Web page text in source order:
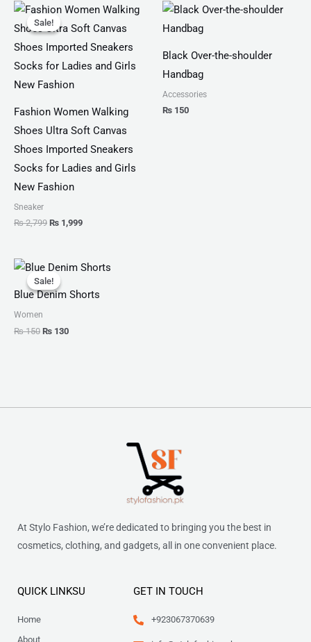
Sale!
Sale!
Fashion Women Walking
Shoes Ultra Soft Canvas
Shoes Imported Sneakers
Socks for Ladies and Girls
New Fashion
Sneaker
₨2,799
Original
price
was:
₨ 2,799.
₨ 1,999
Current
is:
₨ 1,999.
Black Over-the-shoulder
Handbag
Accessories
₨ 150
Sale!
Sale!
Blue Denim Shorts
Women
₨150
Original
price
was:
₨ 150.
₨ 130
Current
is:
₨ 130.
At Stylo Fashion, we’re dedicated to bringing you the best in
cosmetics, clothing, and gadgets, all in one convenient place.
QUICK LINKSU
Home
About
GET IN TOUCH
+923067370639